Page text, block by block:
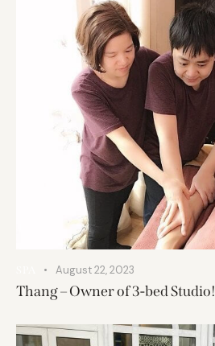
August 22, 2023
Thang – Owner of 3-bed Studio!